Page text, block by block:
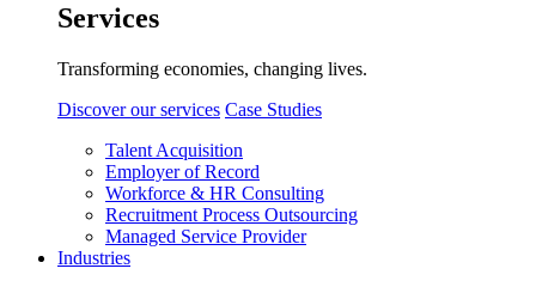
Services
Transforming economies, changing lives.
Discover our services Case Studies
Talent Acquisition
Employer of Record
Workforce & HR Consulting
Recruitment Process Outsourcing
Managed Service Provider
Industries